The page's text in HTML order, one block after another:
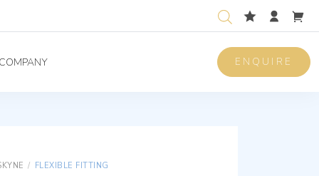
COMPANY ENQUIRE
/ FLEXIBLE FITTING